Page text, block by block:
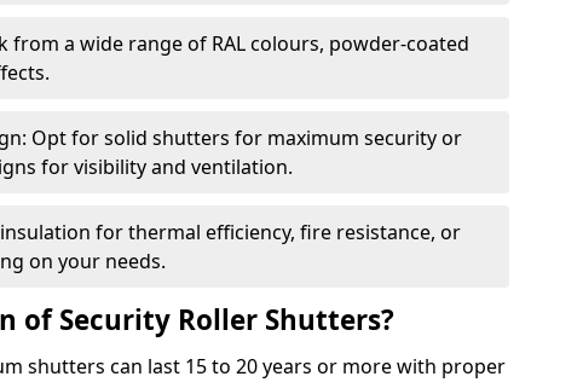
from a wide range of RAL colours, powder-coated
Opt for solid shutters for maximum security or
for visibility and ventilation.
for thermal efficiency, fire resistance, or
on your needs.
of Security Roller Shutters?
shutters can last 15 to 20 years or more with proper